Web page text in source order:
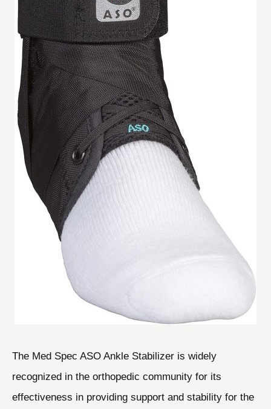
The Med Spec ASO Ankle Stabilizer is widely
recognized in the orthopedic community for its
effectiveness in providing support and stability for the